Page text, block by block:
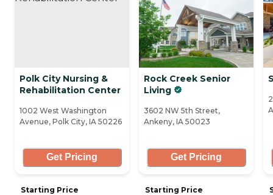
Polk City Nursing &
Rehabilitation Center
1002 West Washington
Avenue, Polk City, IA 50226
Get Pricing
Starting Price
Rock Creek Senior
Living
3602 NW 5th Street,
Ankeny, IA 50023
Get Pricing
Starting Price